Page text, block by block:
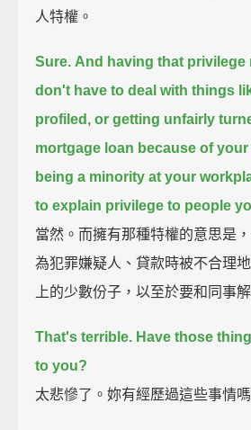
人特權。
Sure. And having that privilege
don't have to deal with things
profiled, or getting unfairly
mortgage loan because of
being a minority at your
to explain privilege to people
當然。而擁有那種特權的意思是
為犯罪嫌疑人、貸款時被不合理
上的少數份子，以至於要和同事
That's terrible. Have those
to you?
太悲慘了。妳有經歷過這些事情嗎